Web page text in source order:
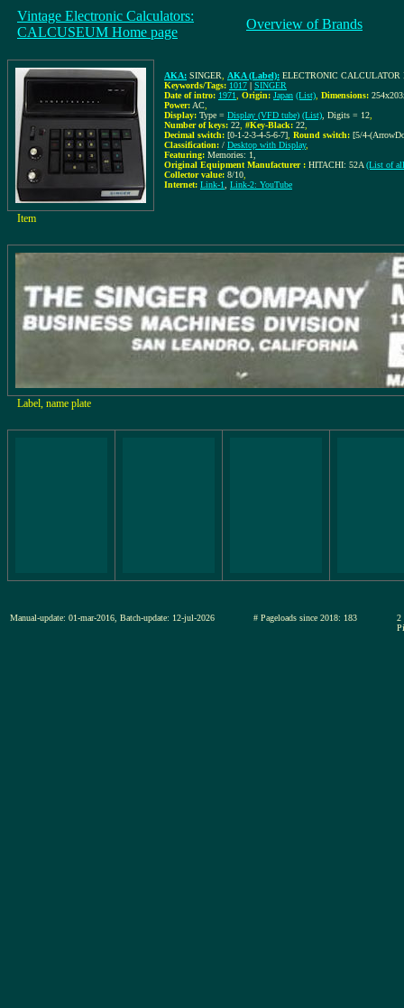
Vintage Electronic Calculators:
CALCUSEUM Home page
Overview of Brands
AKA: SINGER AKA (Label): ELECTRONIC CALCULATOR
Keywords/Tags: 1017 | SINGER
Date of intro: 1971 Origin: Japan (List) Dimensions:
Power: AC
Display: Type = Display (VFD tube) (List) , Digits = 12
Number of keys: 22 #Key-Black: 22
Decimal switch: [0-1-2-3-4-5-6-7] Round switch: [5/4-
Classification: / Desktop with Display,
Featuring: Memories: 1,
Original Equipment Manufacturer : HITACHI: 52A (List of
Collector value: 8/10
Internet: Link-1 Link-2: YouTube
Item
Label, name plate
Manual-update: 01-mar-2016, Batch-update: 12-jul-2026 # Pageloads since 2018: 183
2